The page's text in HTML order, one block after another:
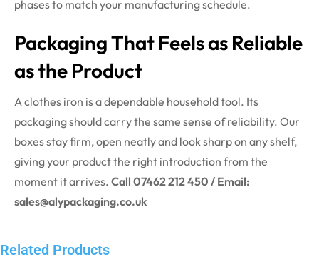
phases to match your manufacturing schedule.
Packaging That Feels as Reliable
as the Product
A clothes iron is a dependable household tool. Its
packaging should carry the same sense of reliability. Our
boxes stay firm, open neatly and look sharp on any shelf,
giving your product the right introduction from the
moment it arrives. Call 07462 212 450 / Email:
sales@alypackaging.co.uk
Related Products